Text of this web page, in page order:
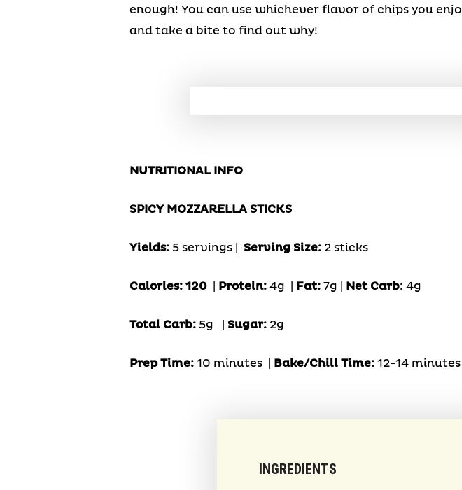
enough! You can use whichever flavor of chips you
and take a bite to find out why!
NUTRITIONAL INFO
SPICY MOZZARELLA STICKS
Yields:5 servings | Serving Size: 2 sticks
Calories: 120| Protein:4g Fat: 7g | Net Carb: 4g
Total Carb: 5g Sugar: 2g
Prep Time:10 minutes | Bake/Chill Time: 12-14
INGREDIENTS